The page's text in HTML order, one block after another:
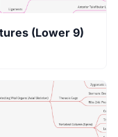
(Lower 9)